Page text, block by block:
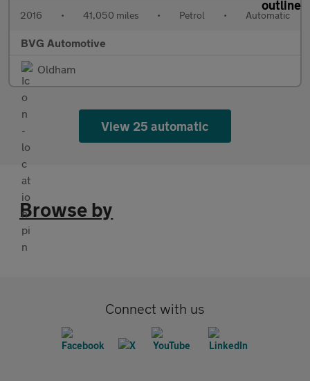
2016 • 41,050 miles • Petrol • Automatic
BVG Automotive
Oldham
View 25 automatic
Browse by
Connect with us